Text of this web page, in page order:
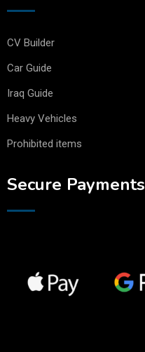
CV Builder
Car Guide
Iraq Guide
Heavy Vehicles
Prohibited items
Secure Payments